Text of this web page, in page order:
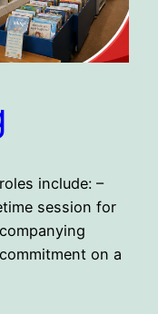
include: –
session for
on a